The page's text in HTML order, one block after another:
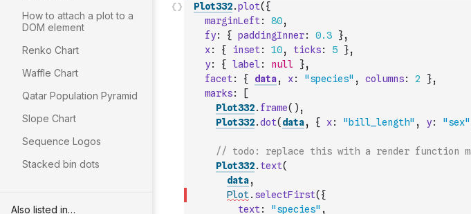
How to attach a plot to a
DOM element
Renko Chart
Waffle Chart
Qatar Population Pyramid
Slope Chart
Sequence Logos
Stacked bin dots
Also listed in…
Plot332.plot( {
marginLeft: 80,
fy: { paddingInner: 0.3 },
x: { inset: 10, ticks: 5 },
y: { label : null },
facet: { data, x: "species" , columns: 2 },
marks:
[
Plot332. frame( ) ,
Plot332.dot( data, { x: "bill_length" , y: "sex"
// todo: replace this with a render function
Plot332. text(
data,
Plot. selectFirst( {
text: "species" ,